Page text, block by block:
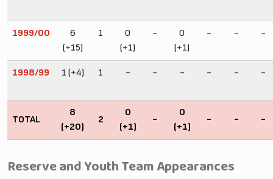
1999/00
6
(+15)
1
0
(+1)
-
0
(+1)
- - -
1998/99 1 (+4) 1 - - - - - -
TOTAL
8
(+20)
2
0
(+1)
-
0
(+1)
- - -
Reserve and Youth Team Appearances